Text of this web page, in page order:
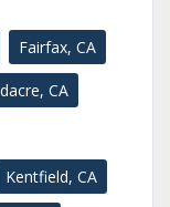
Fairfax, CA
CA
Kentfield, CA